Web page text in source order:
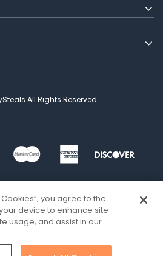
All Rights Reserved.
you agree to the
device to enhance site
usage, and assist in our